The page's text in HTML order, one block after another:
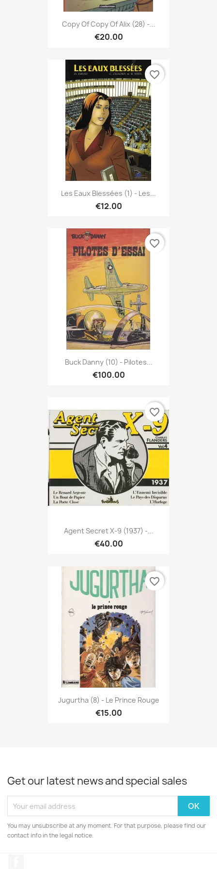
Copy Of Copy Of Alix (28) -...
€20.00
Les Eaux Blessées (1) - Les...
€12.00
favorite_border
Buck Danny (10) - Pilotes...
€100.00
favorite_border
Agent Secret X-9 (1937) -...
€40.00
favorite_border
Jugurtha (8) - Le Prince Rouge
€15.00
favorite_border
Get our latest news and special sales
You may unsubscribe at any moment. For that purpose, please find our
contact info in the legal notice.